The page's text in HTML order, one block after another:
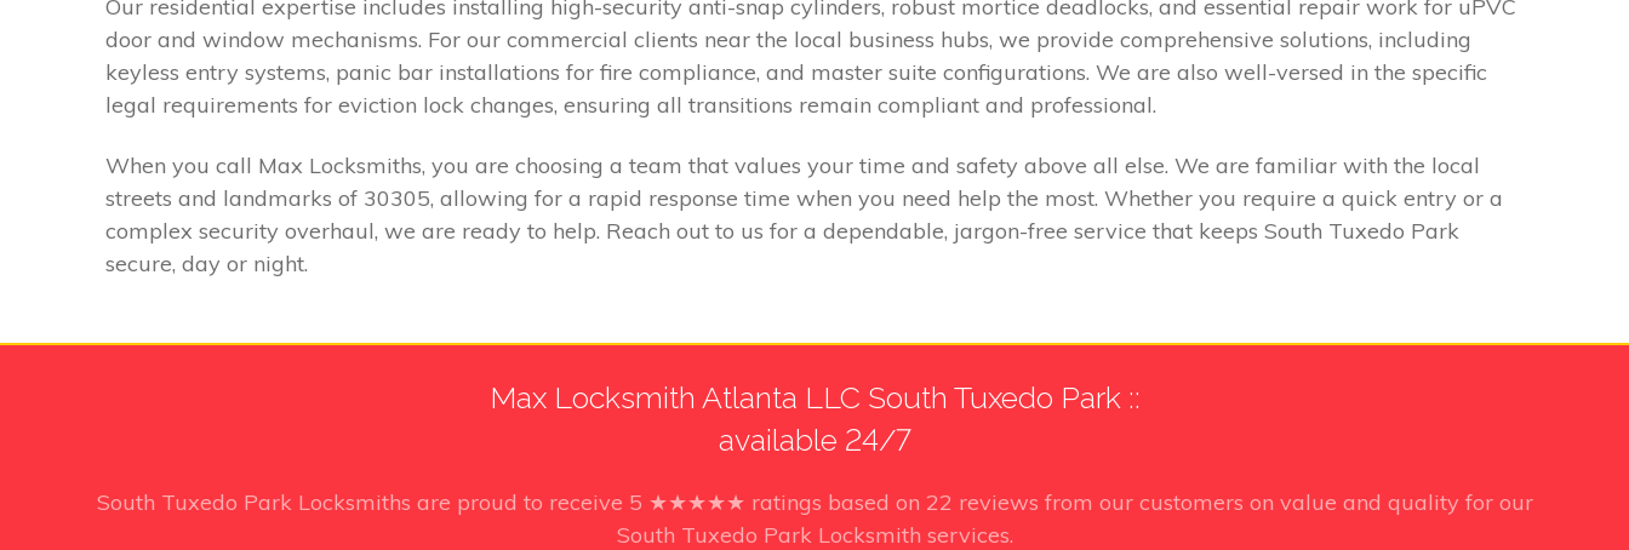
Our residential expertise includes installing high-security anti-snap cylinders, robust mortice deadlocks, and essential repair work for uPVC
door and window mechanisms. For our commercial clients near the local business hubs, we provide comprehensive solutions, including
keyless entry systems, panic bar installations for fire compliance, and master suite configurations. We are also well-versed in the specific
legal requirements for eviction lock changes, ensuring all transitions remain compliant and professional.
When you call Max Locksmiths, you are choosing a team that values your time and safety above all else. We are familiar with the local
streets and landmarks of 30305, allowing for a rapid response time when you need help the most. Whether you require a quick entry or a
complex security overhaul, we are ready to help. Reach out to us for a dependable, jargon-free service that keeps South Tuxedo Park
secure, day or night.
Max Locksmith Atlanta LLC South Tuxedo Park ::
available 24/7
South Tuxedo Park Locksmiths are proud to receive 5 ★★★★★ ratings based on 22 reviews from our customers on value and quality for our
South Tuxedo Park Locksmith services.